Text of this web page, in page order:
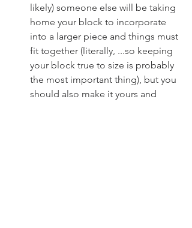
likely) someone else will be taking
home your block to incorporate
into a larger piece and things must
fit together (literally, ...so keeping
your block true to size is probably
the most important thing), but you
should also make it yours and